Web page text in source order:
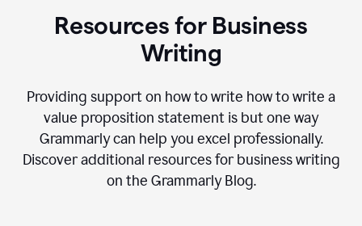
Resources for Business
Writing
Providing support on how to write how to write a
value proposition statement is but one way
Grammarly can help you excel professionally.
Discover additional resources for business writing
on the Grammarly Blog.